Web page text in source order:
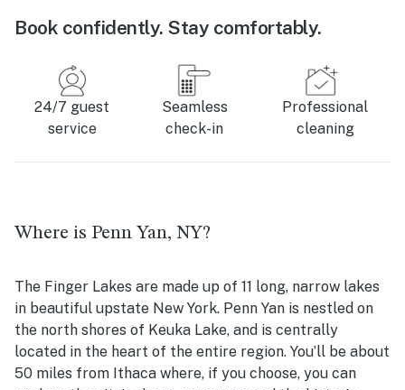
Book confidently. Stay comfortably.
24/7 guest
service
Seamless
check-in
Professional
cleaning
Where is Penn Yan, NY?
The Finger Lakes are made up of 11 long, narrow lakes
in beautiful upstate New York. Penn Yan is nestled on
the north shores of Keuka Lake, and is centrally
located in the heart of the entire region. You’ll be about
50 miles from Ithaca where, if you choose, you can